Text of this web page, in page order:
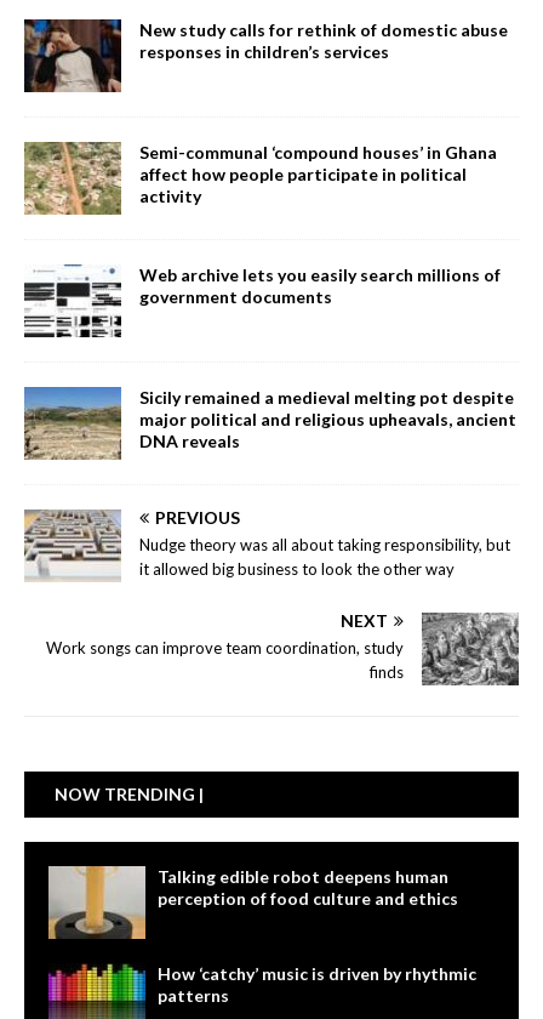
New study calls for rethink of domestic abuse
responses in children’s services
Semi-communal ‘compound houses’ in Ghana
affect how people participate in political
activity
Web archive lets you easily search millions of
government documents
Sicily remained a medieval melting pot despite
major political and religious upheavals, ancient
DNA reveals
PREVIOUS
Nudge theory was all about taking responsibility, but
it allowed big business to look the other way
NEXT
Work songs can improve team coordination, study
finds
NOW TRENDING |
Talking edible robot deepens human
perception of food culture and ethics
How ‘catchy’ music is driven by rhythmic
patterns